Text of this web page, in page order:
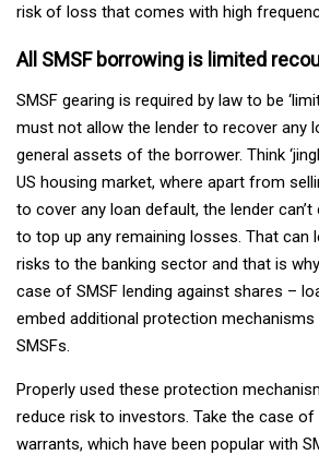
risk of loss that comes with high
All SMSF borrowing is limited
SMSF gearing is required by law to be
must not allow the lender to recover any
general assets of the borrower. Think
US housing market, where apart from
to cover any loan default, the lender
to top up any remaining losses. That can
risks to the banking sector and that is
case of SMSF lending against shares –
embed additional protection mechanisms
SMSFs.
Properly used these protection
reduce risk to investors. Take the case
warrants, which have been popular with